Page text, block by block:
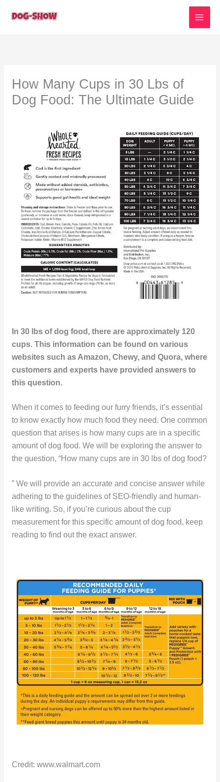
How Many Cups in 30 Lbs of
Dog Food: The Ultimate Guide
In 30 lbs of dog food, there are approximately 120
cups. This information can be found on various
websites such as Amazon, Chewy, and Quora, where
customers and experts have provided answers to
this question.
When it comes to feeding our furry friends, it’s essential
to know exactly how much food they need. One common
question that arises is how many cups are in a specific
amount of dog food. We will be exploring the answer to
the question, “How many cups are in 30 lbs of dog food?
” We will provide an accurate and concise answer while
adhering to the guidelines of SEO-friendly and human-
like writing. So, if you’re curious about the cup
measurement for this specific amount of dog food, keep
reading to find out the exact answer.
Credit: www.walmart.com